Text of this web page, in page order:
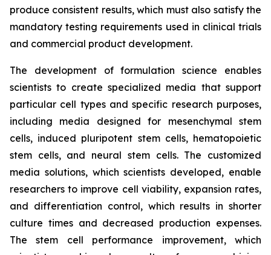
produce consistent results, which must also satisfy the
mandatory testing requirements used in clinical trials
and commercial product development.
The development of formulation science enables
scientists to create specialized media that support
particular cell types and specific research purposes,
including media designed for mesenchymal stem
cells, induced pluripotent stem cells, hematopoietic
stem cells, and neural stem cells. The customized
media solutions, which scientists developed, enable
researchers to improve cell viability, expansion rates,
and differentiation control, which results in shorter
culture times and decreased production expenses.
The stem cell performance improvement, which